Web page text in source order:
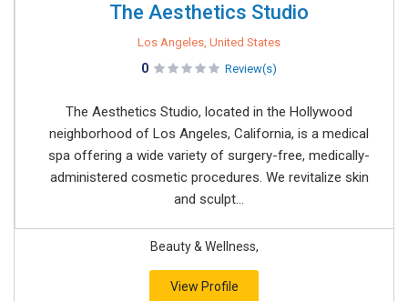
The Aesthetics Studio
Los Angeles, United States
0 Review(s)
The Aesthetics Studio, located in the Hollywood
neighborhood of Los Angeles, California, is a medical
spa offering a wide variety of surgery-free, medically-
administered cosmetic procedures. We revitalize skin
and sculpt...
Beauty & Wellness,
View Profile